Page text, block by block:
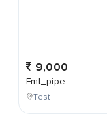
9,000
Fmt_pipe
Test